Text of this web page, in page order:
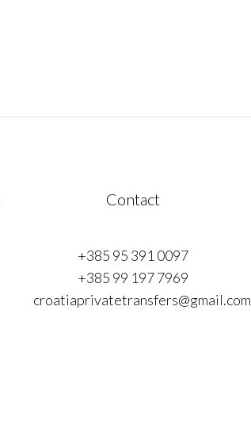
Contact
+385 95 391 0097
+385 99 197 7969
croatiaprivatetransfers@gmail.com